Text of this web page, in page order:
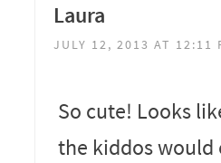
Laura
JULY 12, 2013 AT 12:11
So cute! Looks
the kiddos would